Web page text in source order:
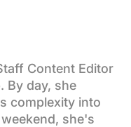
Content Editor
By day, she
complexity into
she's